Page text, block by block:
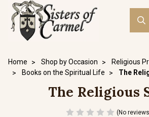
Home Shop by Occasion
Religious
Books on the Spiritual Life
The
The Religious
(No